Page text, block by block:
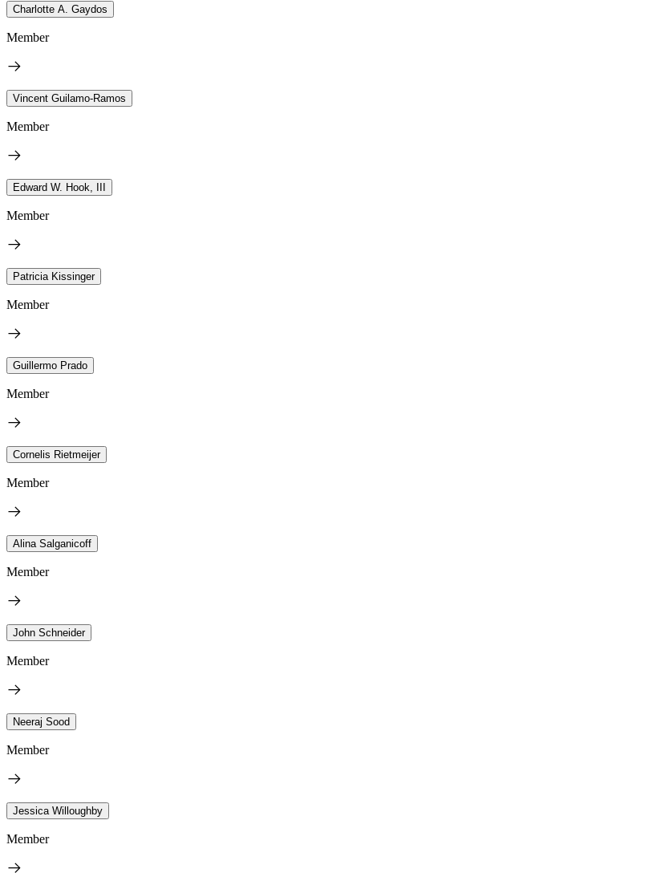
Charlotte A. Gaydos
Member
Vincent Guilamo-Ramos
Member
Edward W. Hook, III
Member
Patricia Kissinger
Member
Guillermo Prado
Member
Cornelis Rietmeijer
Member
Alina Salganicoff
Member
John Schneider
Member
Neeraj Sood
Member
Jessica Willoughby
Member